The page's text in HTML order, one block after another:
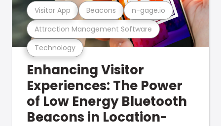
Technology
Attraction Management Software
Visitor App Beacons n-gage.io
Enhancing Visitor
Experiences: The Power
of Low Energy Bluetooth
Beacons in Location-